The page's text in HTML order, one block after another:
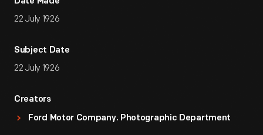
22 July 1926
Subject Date
22 July 1926
Creators
Ford Motor Company. Photographic Department